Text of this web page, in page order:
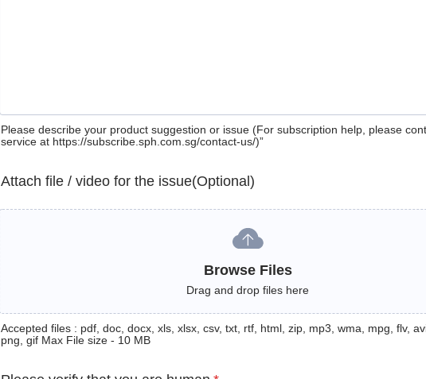
Please describe your product suggestion or issue (For subscription help, please
service at https://subscribe.sph.com.sg/contact-us/)”
Attach file / video for the issue(Optional)
Browse Files
Drag and drop files here
Accepted files : pdf, doc, docx, xls, xlsx, csv, txt, rtf, html, zip, mp3, wma, mpg, flv,
png, gif Max File size - 10 MB